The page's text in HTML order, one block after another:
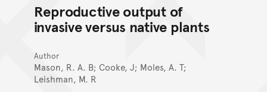
Reproductive output of
invasive versus native plants
Author
Mason, R. A. B; Cooke, J; Moles, A. T;
Leishman, M. R